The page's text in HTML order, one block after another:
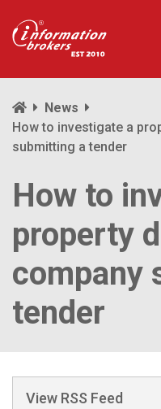
News
How to investigate a
submitting a tender
How to
property
company
tender
View RSS Feed